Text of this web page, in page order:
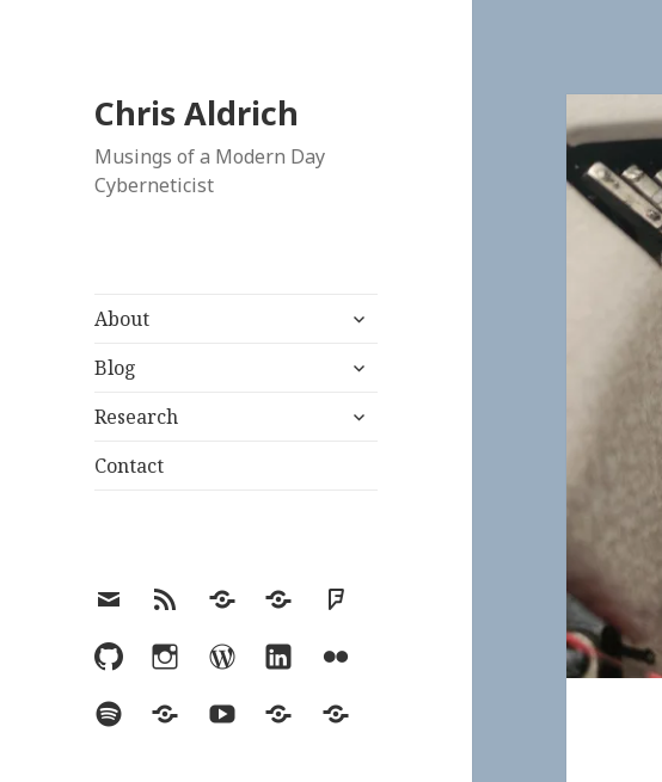
Chris Aldrich
Musings of a Modern Day
Cyberneticist
About
expand
menu
Blog
expand
menu
Research
expand
Contact
EmailRSS Hypothesis
MastodonFoursquare
GitHubInstagramWordPress
LinkedInFlickr
SpotifyLast.fmYouTubeBlueskyElsewhere